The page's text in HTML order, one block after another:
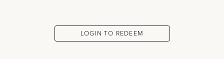
LOGIN TO REDEEM